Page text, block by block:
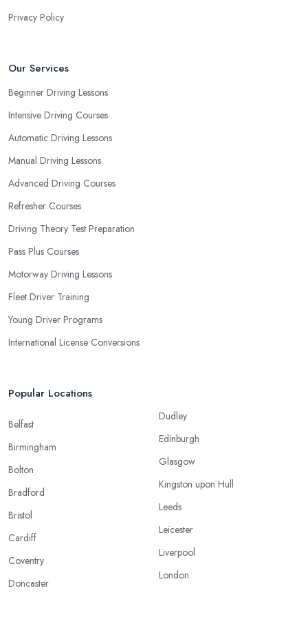
needs and requirements and if they can meet them. Consider
driving school in Norwood Green
you can consider that reveal your own individual learning style.
Based on this self-analysis, you will be able to pick the right
driving school in Norwood Green and ensure they are the best
Privacy Policy
Our Services
Beginner Driving Lessons
Intensive Driving Courses
Automatic Driving Lessons
Manual Driving Lessons
Advanced Driving Courses
Refresher Courses
Driving Theory Test Preparation
Pass Plus Courses
Motorway Driving Lessons
Fleet Driver Training
Young Driver Programs
International License Conversions
Popular Locations
Belfast
Birmingham
Bolton
Bradford
Bristol
Cardiff
Coventry
Doncaster
Dudley
Edinburgh
Glasgow
Kingston upon Hull
Leeds
Leicester
Liverpool
London